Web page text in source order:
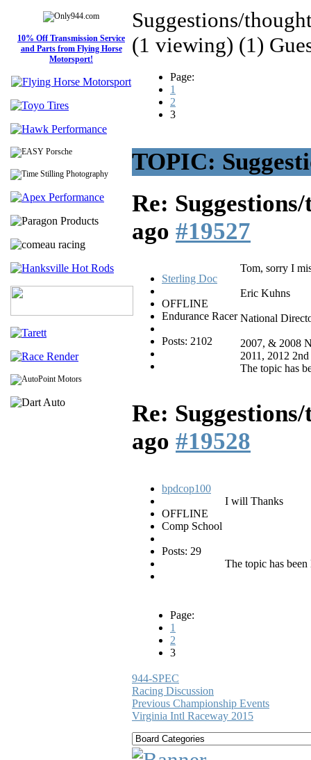
10% Off Transmission Service
and Parts from Flying Horse
Motorsport!
Suggestions/
(1 viewing) (1)
Page:
1
2
3
TOPIC:
Re:
ago #19527
Sterling Doc
OFFLINE
Endurance Racer
Posts: 2102
Tom, sorry I
Eric Kuhns
National
2007, & 2008
2011, 2012 2nd
The topic has
Re:
ago #19528
bpdcop100
OFFLINE
Comp School
Posts: 29
I will Thanks
The topic has been
Page:
1
2
3
944-SPEC
Racing Discussion
Previous Championship Events
Virginia Intl Raceway 2015